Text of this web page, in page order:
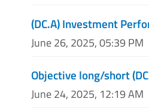
(DC.A) Investment
June 26, 2025, 05:39 PM
Objective long/short
June 24, 2025, 12:19 AM